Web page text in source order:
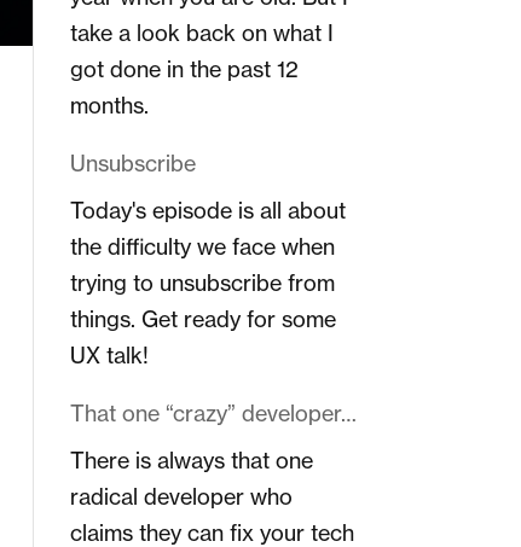
take a look back on what I
got done in the past 12
months.
Unsubscribe
Today's episode is all about
the difficulty we face when
trying to unsubscribe from
things. Get ready for some
UX talk!
That one “crazy” developer…
There is always that one
radical developer who
claims they can fix your tech